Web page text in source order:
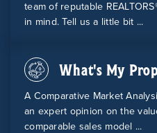
team of reputable
in mind. Tell us a little bit ...
What's My
A Comparative Market
an expert opinion on the
comparable sales model ...